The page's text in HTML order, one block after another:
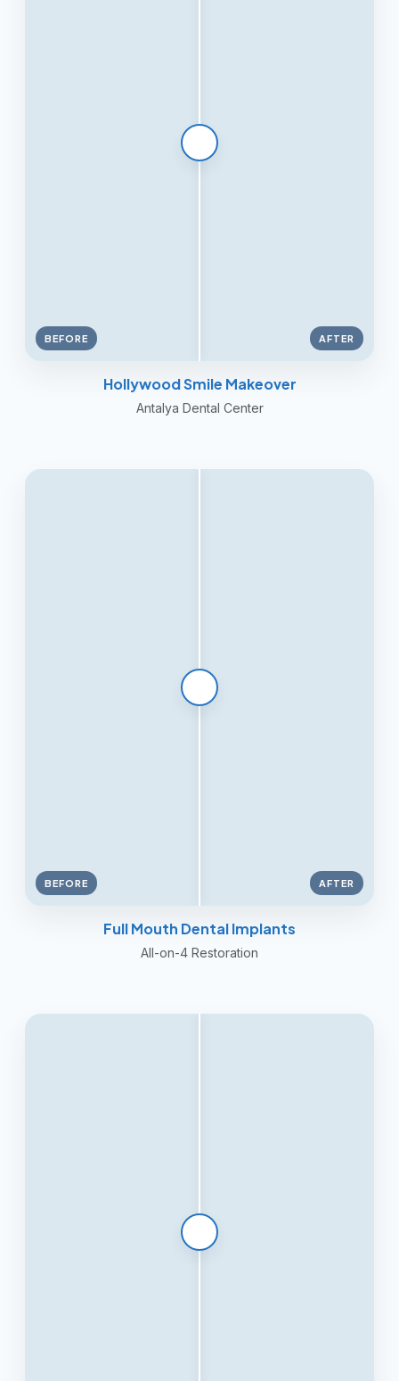
BEFORE AFTER
Hollywood Smile Makeover
Antalya Dental Center
BEFORE AFTER
Full Mouth Dental Implants
All-on-4 Restoration